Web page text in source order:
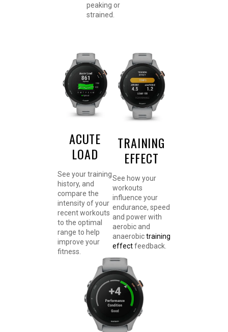
peaking or
strained.
ACUTE
LOAD
See your training
history, and
compare the
intensity of your
recent workouts
to the optimal
range to help
improve your
fitness.
TRAINING
EFFECT
See how your
workouts
influence your
endurance, speed
and power with
aerobic and
anaerobictraining
effectfeedback.